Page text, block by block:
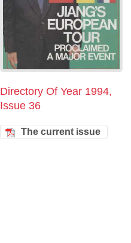
Directory Of Year 1994,
Issue 36
The current issue